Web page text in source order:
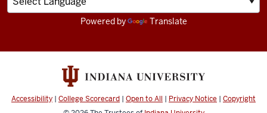
Powered by Translate
Accessibility | College Scorecard | Open to All | Privacy Notice | Copyright